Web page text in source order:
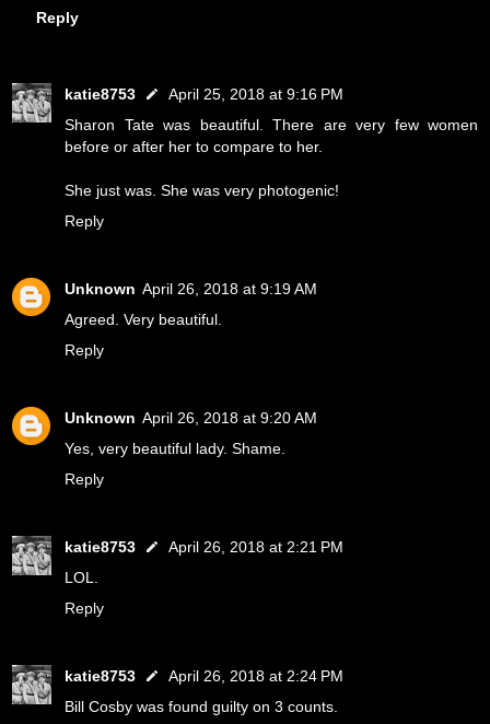
Reply
katie8753
April 25, 2018 at 9:16 PM
Sharon Tate was beautiful. There are very few women
before or after her to compare to her.
She just was. She was very photogenic!
Reply
Unknown April 26, 2018 at 9:19 AM
Agreed. Very beautiful.
Reply
Unknown April 26, 2018 at 9:20 AM
Yes, very beautiful lady. Shame.
Reply
katie8753
April 26, 2018 at 2:21 PM
LOL.
Reply
katie8753
April 26, 2018 at 2:24 PM
Bill Cosby was found guilty on 3 counts.